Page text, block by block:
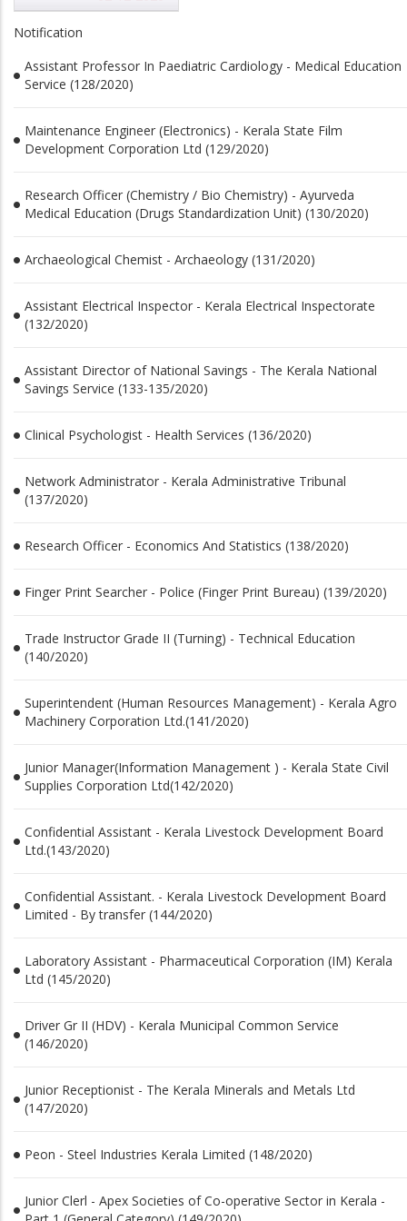
Notification
Assistant Professor In Paediatric Cardiology - Medical Education
Service (128/2020)
Maintenance Engineer (Electronics) - Kerala State Film
Development Corporation Ltd (129/2020)
Research Officer (Chemistry / Bio Chemistry) - Ayurveda
Medical Education (Drugs Standardization Unit) (130/2020)
Archaeological Chemist - Archaeology (131/2020)
Assistant Electrical Inspector - Kerala Electrical Inspectorate
(132/2020)
Assistant Director of National Savings - The Kerala National
Savings Service (133-135/2020)
Clinical Psychologist - Health Services (136/2020)
Network Administrator - Kerala Administrative Tribunal
(137/2020)
Research Officer - Economics And Statistics (138/2020)
Finger Print Searcher - Police (Finger Print Bureau) (139/2020)
Trade Instructor Grade II (Turning) - Technical Education
(140/2020)
Superintendent (Human Resources Management) - Kerala Agro
Machinery Corporation Ltd.(141/2020)
Junior Manager(Information Management ) - Kerala State Civil
Supplies Corporation Ltd(142/2020)
Confidential Assistant - Kerala Livestock Development Board
Ltd.(143/2020)
Confidential Assistant. - Kerala Livestock Development Board
Limited - By transfer (144/2020)
Laboratory Assistant - Pharmaceutical Corporation (IM) Kerala
Ltd (145/2020)
Driver Gr II (HDV) - Kerala Municipal Common Service
(146/2020)
Junior Receptionist - The Kerala Minerals and Metals Ltd
(147/2020)
Peon - Steel Industries Kerala Limited (148/2020)
Junior Clerl - Apex Societies of Co-operative Sector in Kerala -